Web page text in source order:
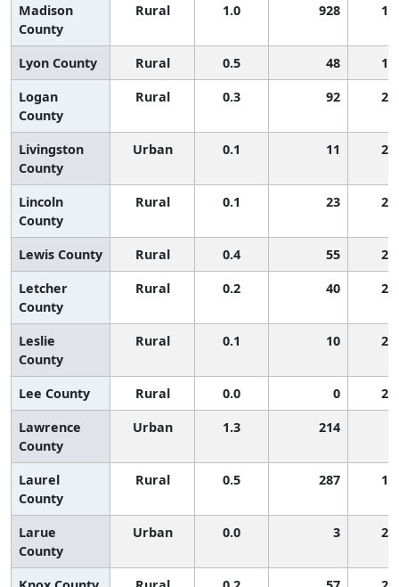
Madison
County
Rural 1.0 928
Lyon County Rural 0.5 48
Logan
County
Rural 0.3 92
Livingston
County
Urban 0.1 11
Lincoln
County
Rural 0.1 23
Lewis County Rural 0.4 55
Letcher
County
Rural 0.2 40
Leslie
County
Rural 0.1 10
Lee County Rural 0.0 0
Lawrence
County
Urban 1.3 214
Laurel
County
Rural 0.5 287
Larue
County
Urban 0.0 3